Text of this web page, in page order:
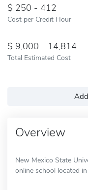
250 - 412
Cost per Credit Hour
9,000 - 14,814
Total Estimated Cost
Overview
New Mexico State
online school located